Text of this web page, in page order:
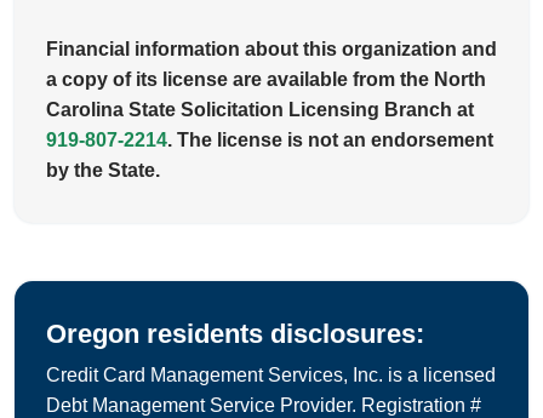
Financial information about this organization and
a copy of its license are available from the North
Carolina State Solicitation Licensing Branch at
919-807-2214. The license is not an endorsement
by the State.
Oregon residents disclosures:
Credit Card Management Services, Inc. is a licensed
Debt Management Service Provider. Registration #